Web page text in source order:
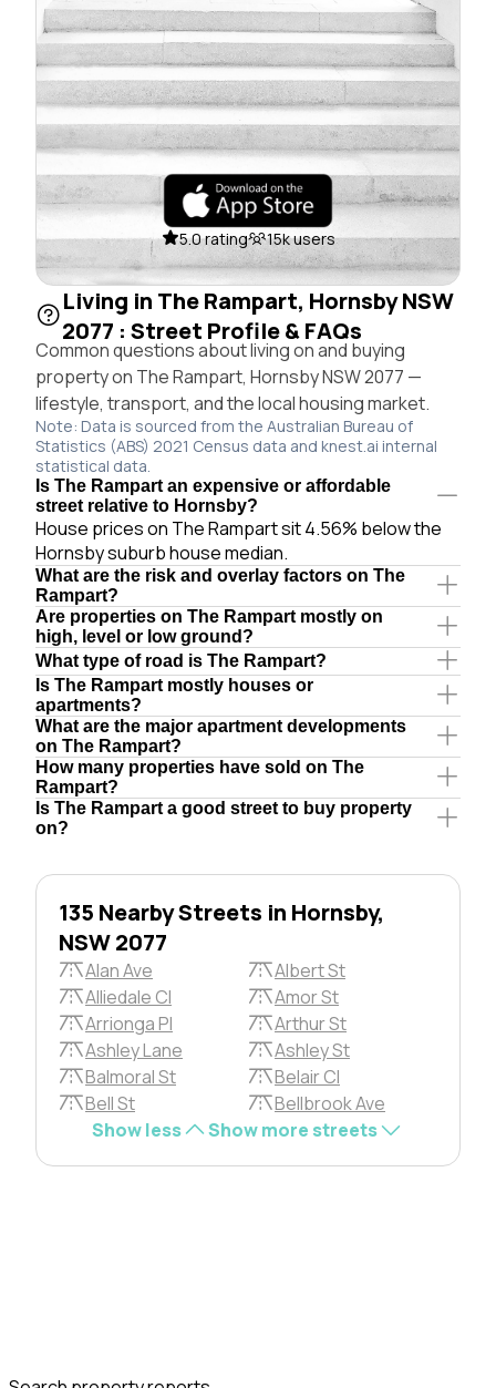
5.0 rating 15k users
Living in The Rampart, Hornsby NSW
2077 : Street Profile & FAQs
Common questions about living on and buying
property on The Rampart, Hornsby NSW 2077 —
lifestyle, transport, and the local housing market.
Note: Data is sourced from the Australian Bureau of
Statistics (ABS) 2021 Census data and knest.ai internal
statistical data.
Is The Rampart an expensive or affordable
street relative to Hornsby?
House prices on The Rampart sit 4.56% below the
Hornsby suburb house median.
What are the risk and overlay factors on The
Rampart?
Are properties on The Rampart mostly on
high, level or low ground?
What type of road is The Rampart?
Is The Rampart mostly houses or
apartments?
What are the major apartment developments
on The Rampart?
How many properties have sold on The
Rampart?
Is The Rampart a good street to buy property
on?
135 Nearby Streets in Hornsby,
NSW 2077
Alan Ave
Albert St
Alliedale Cl
Amor St
Arrionga Pl
Arthur St
Ashley Lane
Ashley St
Balmoral St
Belair Cl
Bell St
Bellbrook Ave
Show less
Show more streets